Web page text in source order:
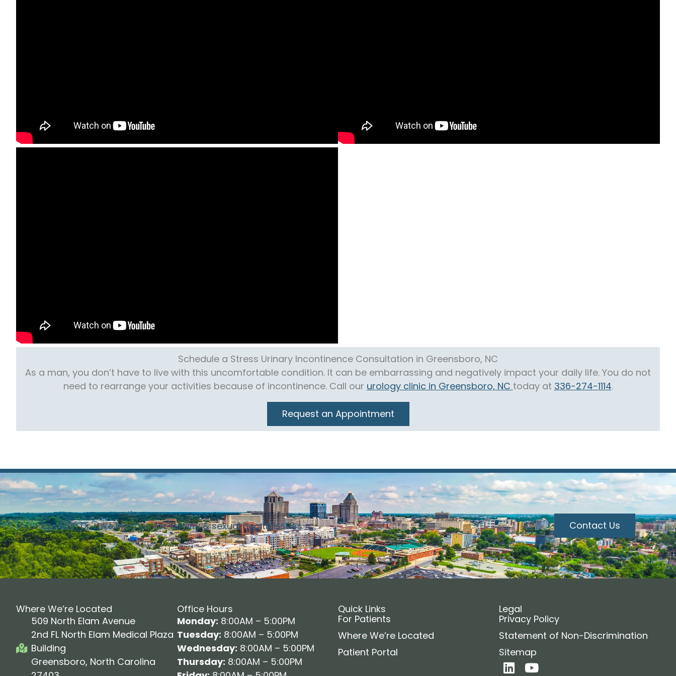
Schedule a Stress Urinary Incontinence Consultation in Greensboro, NC
As a man, you don’t have to live with this uncomfortable condition. It can be embarrassing and negatively impact your daily life. You do not
need to rearrange your activities because of incontinence. Call our urology clinic in Greensboro, NC today at 336-274-1114.
Request an Appointment
Contact Dr. Luke Machen for fertility & sexual health issues. Contact Us
Where We’re Located
509 North Elam Avenue
2nd FL North Elam Medical Plaza
Building
Greensboro, North Carolina
Office Hours
Monday: 8:00AM – 5:00PM
Tuesday: 8:00AM – 5:00PM
Wednesday: 8:00AM – 5:00PM
Thursday: 8:00AM – 5:00PM
Quick Links
For Patients
Where We’re Located
Patient Portal
Legal
Privacy Policy
Statement of Non-Discrimination
Sitemap
L Y